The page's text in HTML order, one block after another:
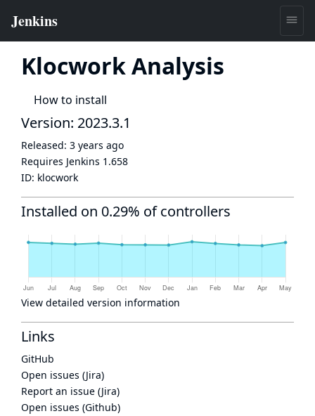
Klocwork Analysis
How to install
Version: 2023.3.1
Released: 3 years ago
Requires Jenkins 1.658
ID: klocwork
Installed on 0.29% of controllers
View detailed version information
Links
GitHub
Open issues (Jira)
Report an issue (Jira)
Open issues (Github)